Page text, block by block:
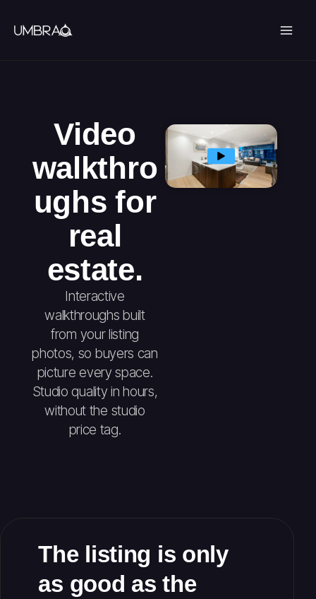
Video
walkthro
ughs for
real
estate.
Interactive
walkthroughs built
from your listing
photos, so buyers can
picture every space.
Studio quality in hours,
without the studio
price tag.
The listing is only
as good as the